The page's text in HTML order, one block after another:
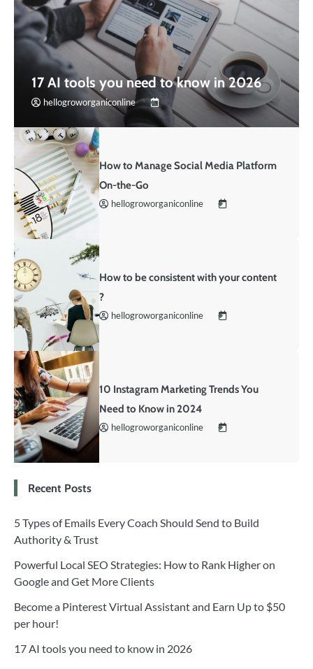
17 AI tools you need to know in 2026
hellogroworganiconline
How to Manage Social Media Platform
On-the-Go
hellogroworganiconline
How to be consistent with your content
?
hellogroworganiconline
10 Instagram Marketing Trends You
Need to Know in 2024
hellogroworganiconline
Recent Posts
5 Types of Emails Every Coach Should Send to Build
Authority & Trust
Powerful Local SEO Strategies: How to Rank Higher on
Google and Get More Clients
Become a Pinterest Virtual Assistant and Earn Up to $50
per hour!
17 AI tools you need to know in 2026